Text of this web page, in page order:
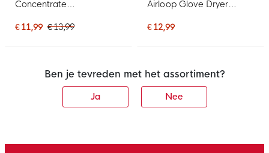
Concentrate
€ 11,99 € 13,99
Airloop Glove Dryer
Droger
€ 12,99
Ben je tevreden met het assortiment?
Ja Nee